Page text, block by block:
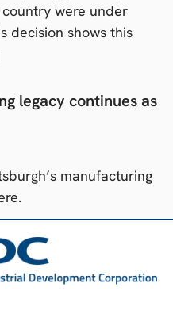
were under
decision shows this
legacy continues as
manufacturing